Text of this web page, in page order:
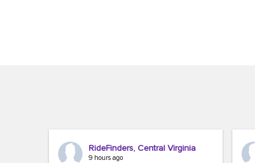
RideFinders, Central Virginia
9 hours ago